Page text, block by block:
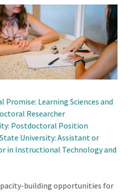
Promise: Learning Sciences and
Researcher
Postdoctoral Position
University: Assistant or
in Instructional Technology and
building opportunities for